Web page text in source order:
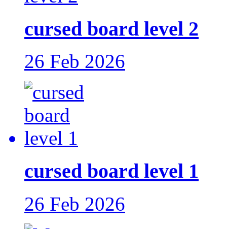
cursed board level 2
26 Feb 2026
cursed board level 1
26 Feb 2026